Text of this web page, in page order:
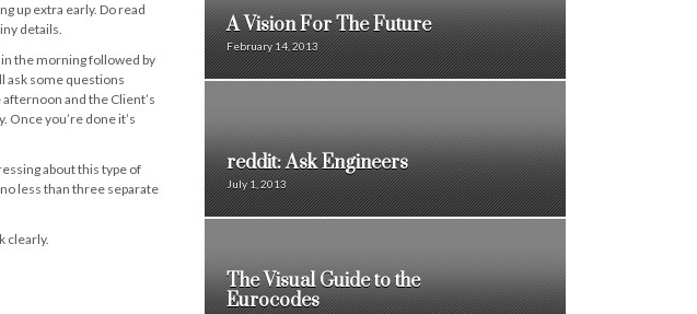
up extra early. Do read
details.
in the morning followed by
ask some questions
and the Client’s
Once you’re done it’s
about this type of
less than three separate
clearly.
A Vision For The Future
February 14, 2013
reddit: Ask Engineers
July 1, 2013
The Visual Guide to the
Eurocodes